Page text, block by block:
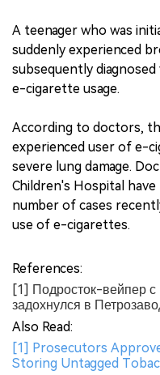
A teenager who was
suddenly experienced
subsequently
e-cigarette usage.
According to doctors,
experienced user of e-
severe lung damage.
Children's Hospital
number of cases
use of e-cigarettes.
References:
[1] Подросток-вейпер с
задохнулся в
Also Read:
[1] Prosecutors
Storing Untagged